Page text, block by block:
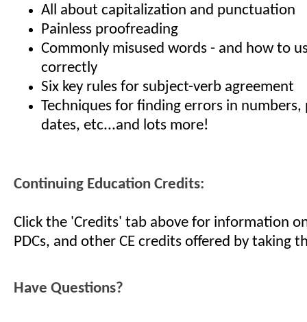
All about capitalization and punctuation
Painless proofreading
Commonly misused words - and how to
correctly
Six key rules for subject-verb agreement
Techniques for finding errors in numbers,
dates, etc...and lots more!
Continuing Education Credits:
Click the 'Credits' tab above for information on
PDCs, and other CE credits offered by taking
Have Questions?